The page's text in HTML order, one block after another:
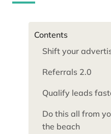
Contents
Shift your
Referrals 2.0
Qualify leads
Do this all from
the beach